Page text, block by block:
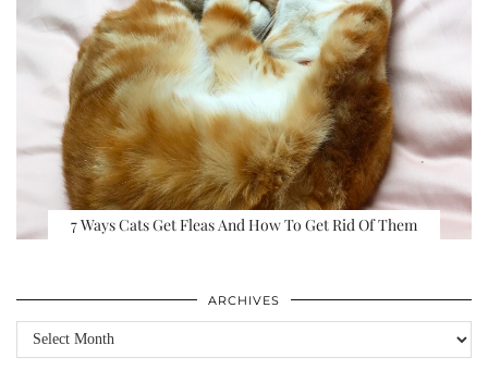
7 Ways Cats Get Fleas And How To Get Rid Of Them
ARCHIVES
Archives